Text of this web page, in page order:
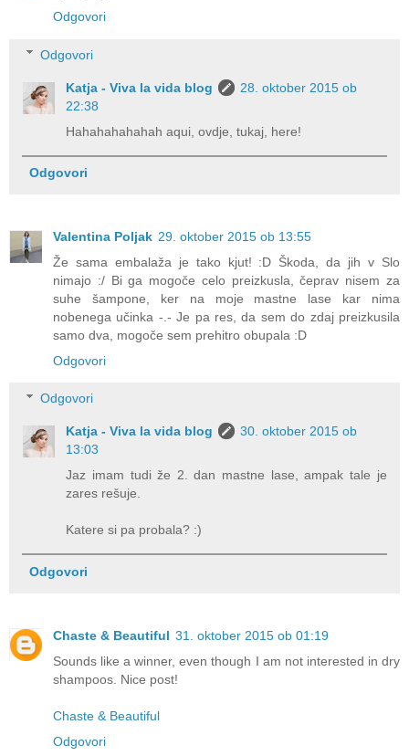
Odgovori
Odgovori
Katja - Viva la vida blog
28. oktober 2015 ob
22:38
Hahahahahahah aqui, ovdje, tukaj, here!
Odgovori
Valentina Poljak 29. oktober 2015 ob 13:55
Že sama embalaža je tako kjut! :D Škoda, da jih v Slo
nimajo :/ Bi ga mogoče celo preizkusla, čeprav nisem za
suhe šampone, ker na moje mastne lase kar nima
nobenega učinka -.- Je pa res, da sem do zdaj preizkusila
samo dva, mogoče sem prehitro obupala :D
Odgovori
Odgovori
Katja - Viva la vida blog
30. oktober 2015 ob
13:03
Jaz imam tudi že 2. dan mastne lase, ampak tale je
zares rešuje.
Katere si pa probala? :)
Odgovori
Chaste & Beautiful 31. oktober 2015 ob 01:19
Sounds like a winner, even though I am not interested in dry
shampoos. Nice post!
Chaste & Beautiful
Odgovori